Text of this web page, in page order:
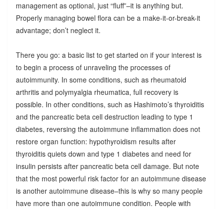
management as optional, just “fluff”–it is anything but.
Properly managing bowel flora can be a make-it-or-break-it
advantage; don’t neglect it.
There you go: a basic list to get started on if your interest is
to begin a process of unraveling the processes of
autoimmunity. In some conditions, such as rheumatoid
arthritis and polymyalgia rheumatica, full recovery is
possible. In other conditions, such as Hashimoto’s thyroiditis
and the pancreatic beta cell destruction leading to type 1
diabetes, reversing the autoimmune inflammation does not
restore organ function: hypothyroidism results after
thyroiditis quiets down and type 1 diabetes and need for
insulin persists after pancreatic beta cell damage. But note
that the most powerful risk factor for an autoimmune disease
is another autoimmune disease–this is why so many people
have more than one autoimmune condition. People with